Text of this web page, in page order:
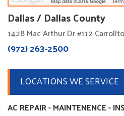
Dallas / Dallas County
1428 Mac Arthur Dr #112
(972) 263-2500
LOCATIONS WE SERVICE
AC REPAIR - MAINTENENCE -